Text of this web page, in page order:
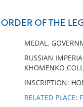
OF THE
MEDAL,
RUSSIAN
KHOMENKO
INSCRIPTION:
RELATED PLACE: